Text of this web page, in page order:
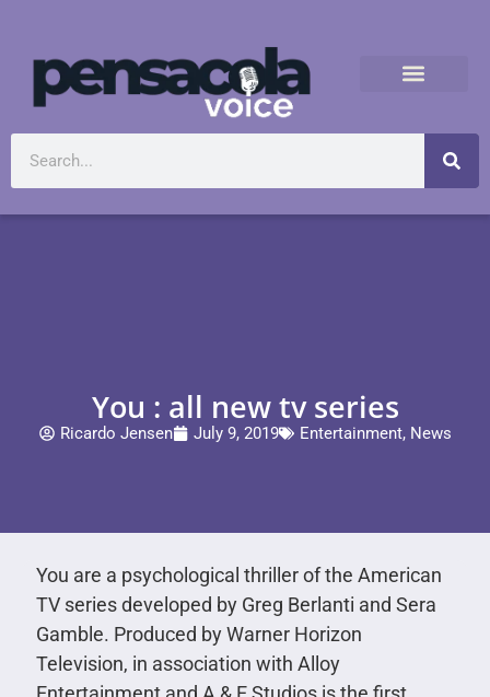
You : all new tv series
Ricardo Jensen July 9, 2019 Entertainment, News
You are a psychological thriller of the American
TV series developed by Greg Berlanti and Sera
Gamble. Produced by Warner Horizon
Television, in association with Alloy